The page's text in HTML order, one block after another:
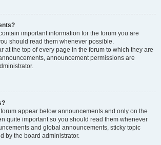
important information for the forum you are
should read them whenever possible.
at the top of every page in the forum to which they are
announcement permissions are
appear below announcements and only on the
quite important so you should read them whenever
and global announcements, sticky topic
by the board administrator.